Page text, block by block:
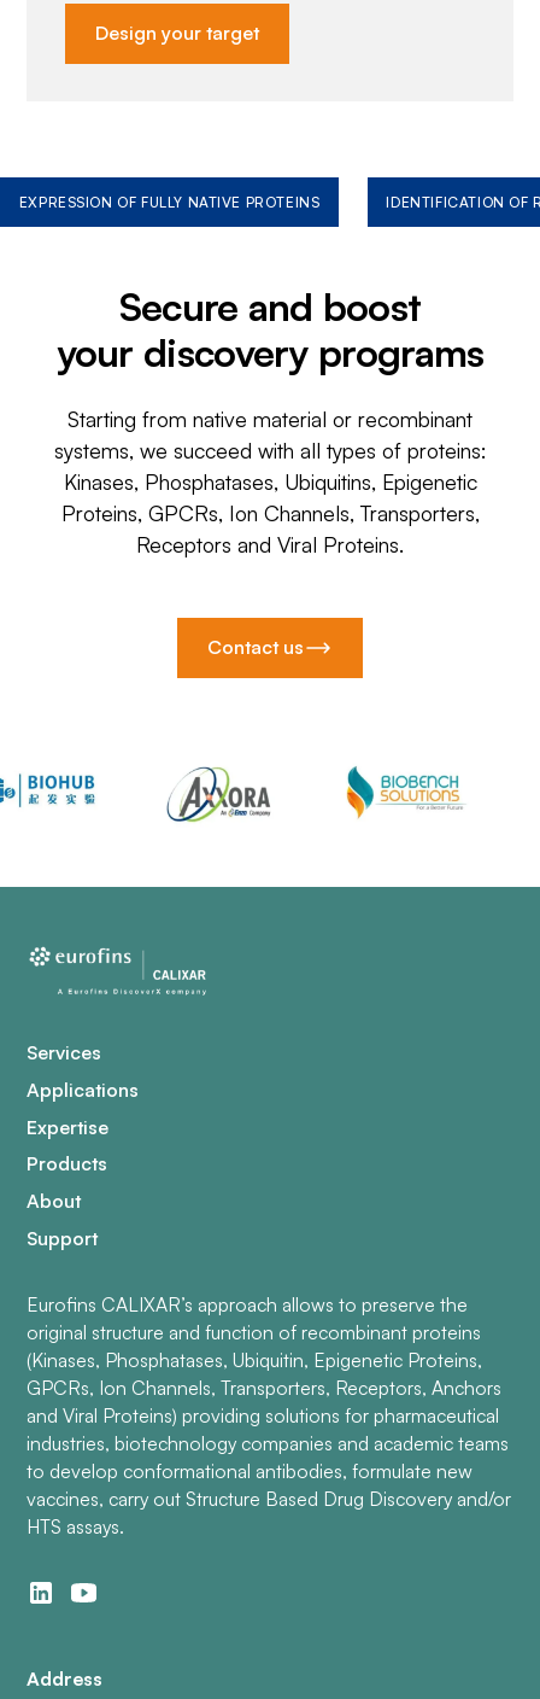
Design your target
EXPRESSION OF FULLY NATIVE PROTEINS IDENTIFICATION OF
Secure and boost
your discovery programs
Starting from native material or recombinant
systems, we succeed with all types of proteins:
Kinases, Phosphatases, Ubiquitins, Epigenetic
Proteins, GPCRs, Ion Channels, Transporters,
Receptors and Viral Proteins.
Contact us
Services
Applications
Expertise
Products
About
Support
Eurofins CALIXAR’s approach allows to preserve the
original structure and function of recombinant proteins
(Kinases, Phosphatases, Ubiquitin, Epigenetic Proteins,
GPCRs, Ion Channels, Transporters, Receptors, Anchors
and Viral Proteins) providing solutions for pharmaceutical
industries, biotechnology companies and academic teams
to develop conformational antibodies, formulate new
vaccines, carry out Structure Based Drug Discovery and/or
HTS assays.
Address